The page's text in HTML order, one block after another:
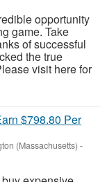
opportunity
game. Take
of successful
the true
visit here for
$798.80 Per
(Massachusetts) -